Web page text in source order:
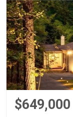
$649,000